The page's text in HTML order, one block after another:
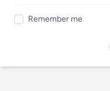
Remember me